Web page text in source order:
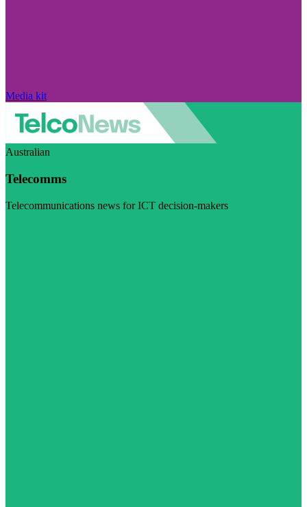
Media kit
Australian
Telecomms
Telecommunications news for ICT decision-makers